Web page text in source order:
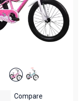
Compare